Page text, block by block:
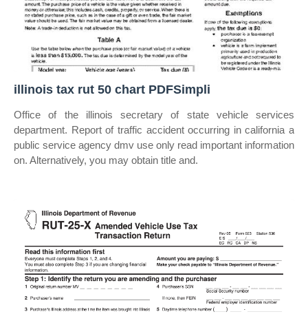
illinois tax rut 50 chart PDFSimpli
Office of the illinois secretary of state vehicle services
department. Report of traffic accident occurring in california a
public service agency dmv use only read important information
on. Alternatively, you may obtain title and.